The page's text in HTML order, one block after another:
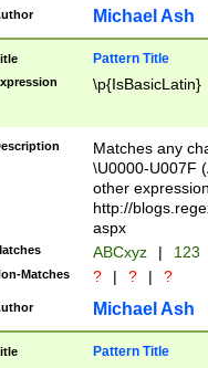
you made it
separator
followed by a
format (0?[1-
minutes and
# 24 hour
#required
Michael Ash
Pattern Title
\p{IsBasicLatin}
Matches any
\U0000-U007F
other
http://
aspx
ABCxyz | 123
Matches ? | ? | ?
Michael Ash
Pattern Title